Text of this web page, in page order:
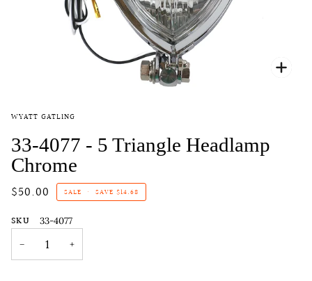
WYATT GATLING
33-4077 - 5 Triangle Headlamp
Chrome
$50.00 SALE • SAVE $14.68
SKU
33-4077
−
+